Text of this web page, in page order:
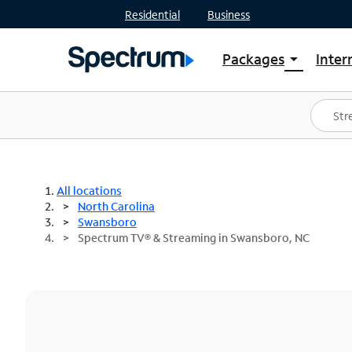
Residential Business
Packages arrow_drop_down
Shop Packages
Spectrum One
Best Deals
All locations
North Carolina
Swansboro
Spectrum TV® & Streaming in Swansboro, NC